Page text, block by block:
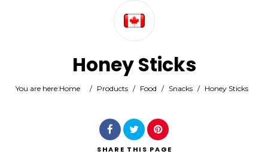
Search
Honey Sticks
You are here:Home / Products / Food / Snacks / Honey Sticks
SHARE THIS PAGE